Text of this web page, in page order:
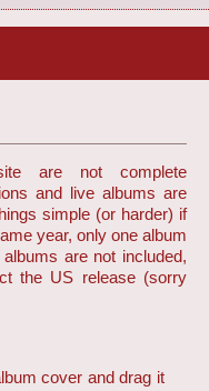
are not complete
and live albums are
simple (or harder) if
year, only one album
are not included,
the US release (sorry
cover and drag it